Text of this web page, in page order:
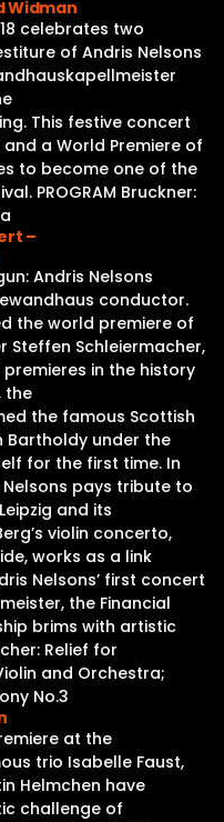
Widman
celebrates two
of Andris Nelsons
This festive concert
and a World Premiere of
to become one of the
PROGRAM Bruckner:
–
Andris Nelsons
conductor.
the world premiere of
Steffen Schleiermacher,
in the history
the
the famous Scottish
Bartholdy under the
for the first time. In
pays tribute to
and its
violin concerto,
works as a link
Nelsons’ first concert
the Financial
brims with artistic
Relief for
and Orchestra;
No.3
at the
trio Isabelle Faust,
Helmchen have
challenge of